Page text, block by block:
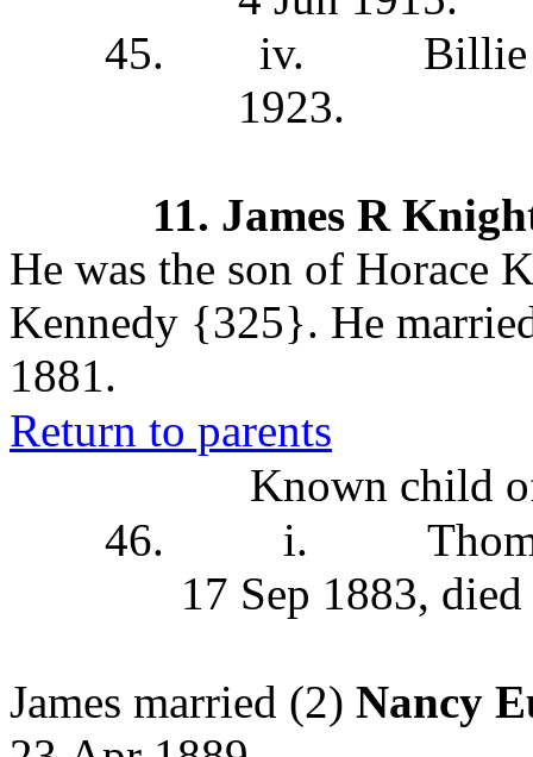
45.
iv.
Billie
1923.
11. James R
He was the son of Horace
Kennedy {325}. He
1881.
Return to parents
Known child
46.
i.
17 Sep 1883,
James married (2) Nancy